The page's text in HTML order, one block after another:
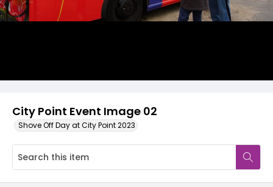
City Point Event Image 02
Shove Off Day at City Point 2023